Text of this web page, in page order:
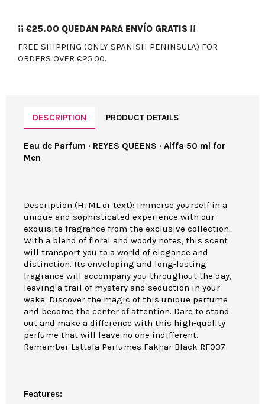
¡¡ €25.00 QUEDAN PARA ENVÍO GRATIS !!
FREE SHIPPING (ONLY SPANISH PENINSULA) FOR
ORDERS OVER €25.00.
DESCRIPTION PRODUCT DETAILS
Eau de Parfum · REYES QUEENS · Alffa 50 ml for
Men
Description (HTML or text): Immerse yourself in a
unique and sophisticated experience with our
exquisite fragrance from the exclusive collection.
With a blend of floral and woody notes, this scent
will transport you to a world of elegance and
distinction. Its enveloping and long-lasting
fragrance will accompany you throughout the day,
leaving a trail of mystery and seduction in your
wake. Discover the magic of this unique perfume
and become the center of attention. Dare to stand
out and make a difference with this high-quality
perfume that will leave no one indifferent.
Remember Lattafa Perfumes Fakhar Black RF037
Features: